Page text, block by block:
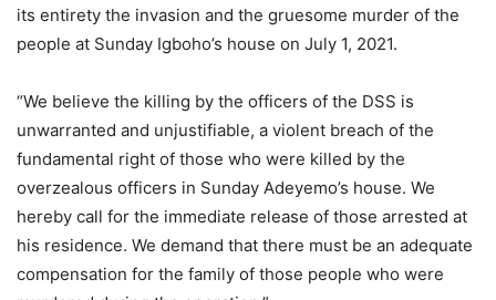
its entirety the invasion and the gruesome murder of the
people at Sunday Igboho’s house on July 1, 2021.
“We believe the killing by the officers of the DSS is
unwarranted and unjustifiable, a violent breach of the
fundamental right of those who were killed by the
overzealous officers in Sunday Adeyemo’s house. We
hereby call for the immediate release of those arrested at
his residence. We demand that there must be an adequate
compensation for the family of those people who were